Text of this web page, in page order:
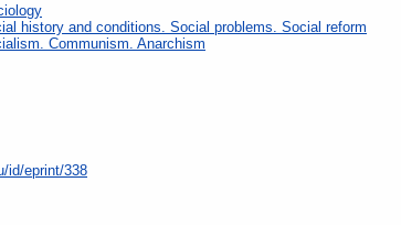
history and conditions. Social problems. Social reform
Communism. Anarchism
id/eprint/338